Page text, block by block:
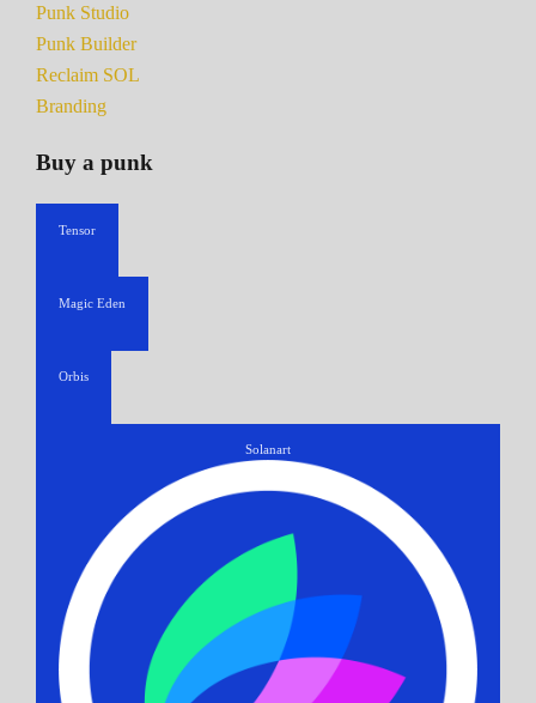
Punk Studio
Punk Builder
Reclaim SOL
Branding
Buy a punk
Tensor
Magic Eden
Orbis
Solanart